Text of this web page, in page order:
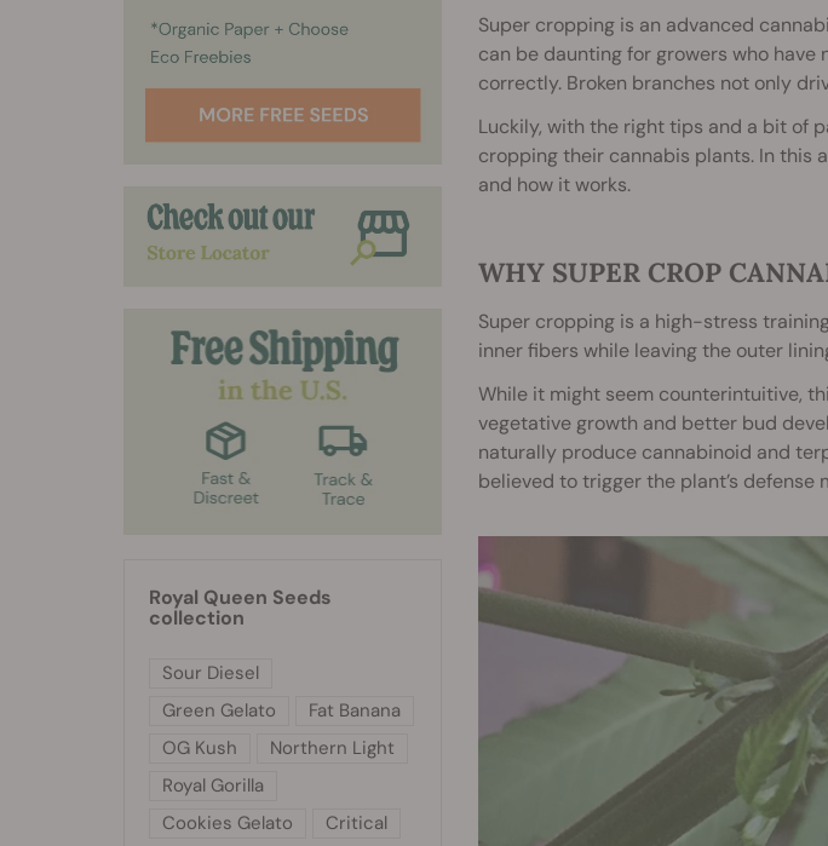
Super cropping is an advanced
can be daunting for growers who
correctly. Broken branches not only
Luckily, with the right tips and a bit of
cropping their cannabis plants. In this
and how it works.
WHY SUPER CROP
Super cropping is a high-stress
inner fibers while leaving the outer
While it might seem counterintuitive,
vegetative growth and better bud
naturally produce cannabinoid and
believed to trigger the plant’s
Royal Queen Seeds
collection
Sour Diesel
Green Gelato
Fat Banana
OG Kush
Northern Light
Royal Gorilla
Cookies Gelato
Critical